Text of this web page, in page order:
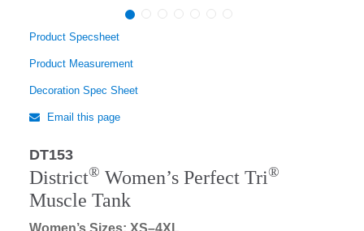
Product Specsheet
Product Measurement
Decoration Spec Sheet
Email this page
DT153
District® Women’s Perfect Tri®
Muscle Tank
Women’s Sizes: XS–4XL